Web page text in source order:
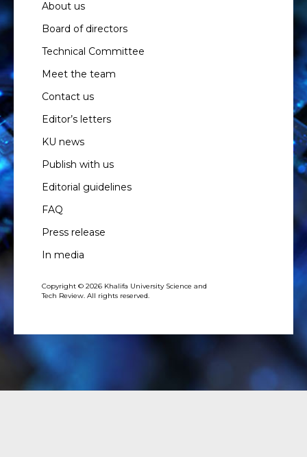
About us
Board of directors
Technical Committee
Meet the team
Contact us
Editor’s letters
KU news
Publish with us
Editorial guidelines
FAQ
Press release
In media
Copyright © 2026 Khalifa University Science and
Tech Review. All rights reserved.